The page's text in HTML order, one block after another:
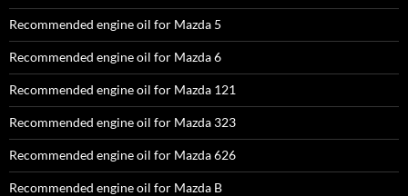
Recommended engine oil for Mazda 5
Recommended engine oil for Mazda 6
Recommended engine oil for Mazda 121
Recommended engine oil for Mazda 323
Recommended engine oil for Mazda 626
Recommended engine oil for Mazda B